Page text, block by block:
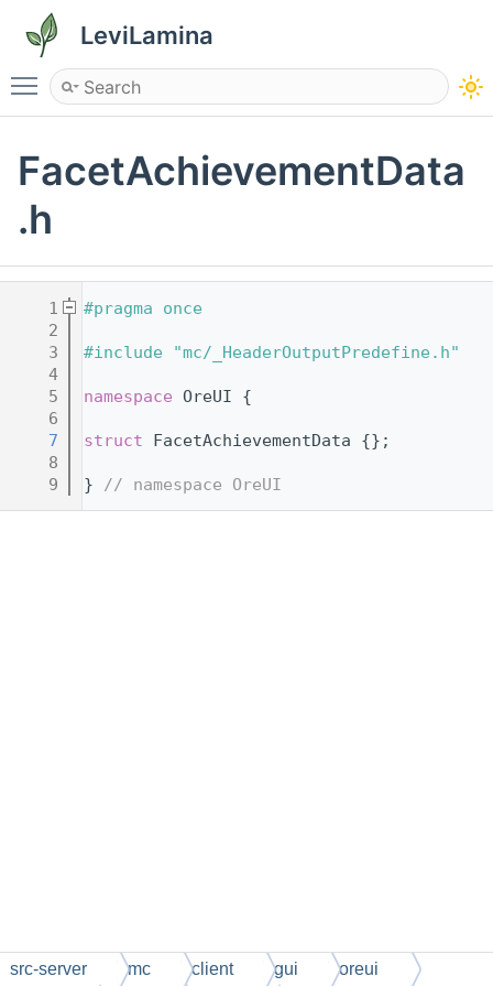
LeviLamina
Toggle main menu visibility
FacetAchievementData
.h
    1
#pragma once
    2
    3
#include "mc/_HeaderOutputPredefine.h"
    4
    5
namespace OreUI {
    6
    7
struct FacetAchievementData {};
    8
    9
} // namespace OreUI
src-server mc client gui oreui